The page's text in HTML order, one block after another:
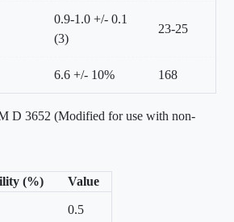
0.9-1.0 +/- 0.1
(3)
23-25
6.6 +/- 10% 168
D 3652 (Modified for use with non-
(%) Value
0.5